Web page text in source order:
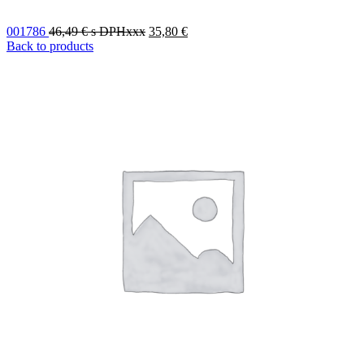
001786 46,49€s DPHxxx 35,80 €
Back to products